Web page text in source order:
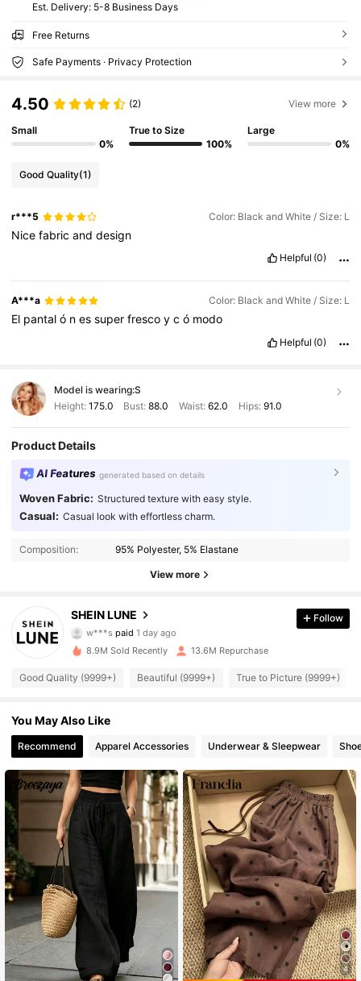
​Est. Delivery: 5-8 Business Days
Free Returns
Safe Payments · Privacy Protection
4.50 (2) View more
Small
0%
True to Size
100%
Large
0%
Good Quality(1)
r***5 Color: Black and White / Size: L
Nicefabricanddesign
Helpful (0)
A***a Color: Black and White / Size: L
El pantaló nessuperfrescoycó modo
Helpful (0)
Model is wearing:S
Height: 175.0 Bust:88.0 Waist: 62.0 Hips: 91.0
Product Details
AI Features generated based on details
Woven Fabric: Structured texture with easy style.
Casual: Casual look with effortless charm.
Composition: 95% Polyester, 5% Elastane
View more
SHEIN LUNE
4.91
1M Followers
w***s paid1 day ago
4.91
4.91
4.91 1M Followers
1M Followers
4.91 1M Followers
1M Followers
Follow
8.9M Sold Recently 13.6M Repurchase
Good Quality (9999+) Beautiful (9999+) True to Picture (9999+)
You May Also Like
Recommend Apparel Accessories Underwear & Sleepwear
4